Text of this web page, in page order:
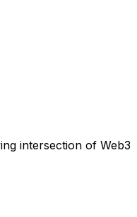
intersection of Web3